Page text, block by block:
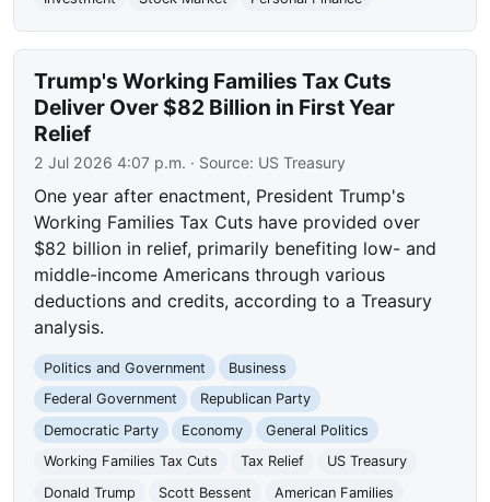
Trump's Working Families Tax Cuts
Deliver Over $82 Billion in First Year
Relief
2 Jul 2026 4:07 p.m. · Source: US Treasury
One year after enactment, President Trump's
Working Families Tax Cuts have provided over
$82 billion in relief, primarily benefiting low- and
middle-income Americans through various
deductions and credits, according to a Treasury
analysis.
Politics and Government
Business
Federal Government
Republican Party
Democratic Party
Economy
General Politics
Working Families Tax Cuts
Tax Relief
US Treasury
Donald Trump
Scott Bessent
American Families